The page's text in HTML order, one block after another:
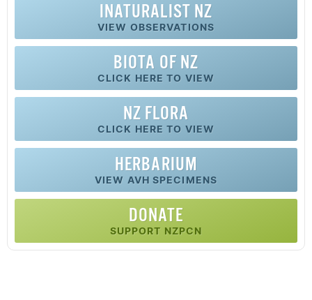
INATURALIST NZ
VIEW OBSERVATIONS
BIOTA OF NZ
CLICK HERE TO VIEW
NZ FLORA
CLICK HERE TO VIEW
HERBARIUM
VIEW AVH SPECIMENS
DONATE
SUPPORT NZPCN